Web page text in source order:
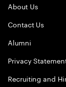
About Us
Contact Us
Alumni
Privacy
Recruiting and